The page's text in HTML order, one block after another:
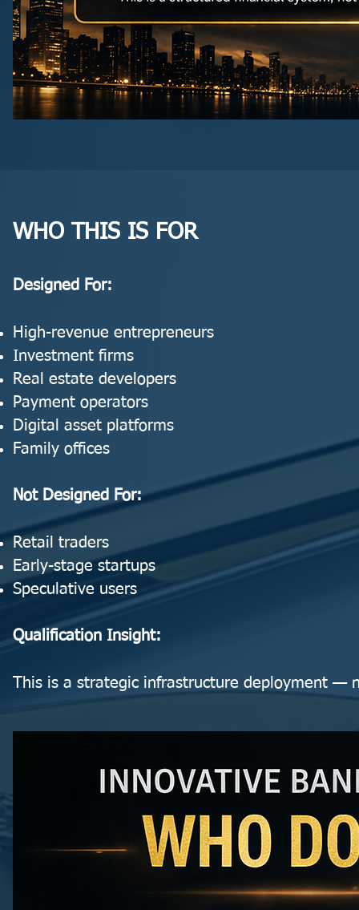
WHO THIS IS FOR
Designed For:
High-revenue entrepreneurs
Investment firms
Real estate developers
Payment operators
Digital asset platforms
Family offices
Not Designed For:
Retail traders
Early-stage startups
Speculative users
Qualification Insight:
This is a strategic infrastructure deployment —